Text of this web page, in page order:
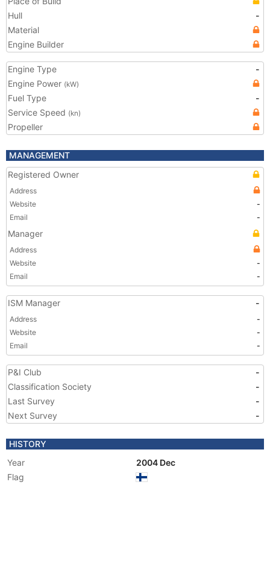
Hull
-
Material
Engine Builder
Engine Type
-
Engine Power (kW)
Fuel Type
-
Service Speed (kn)
Propeller
MANAGEMENT
Registered Owner
Address
Website
-
Email
-
Manager
Address
Website
-
Email
-
ISM Manager -
Address
-
Website
-
Email
-
P&I Club
-
Classification Society
-
Last Survey
-
Next Survey
-
HISTORY
Year
2004 Dec
Flag